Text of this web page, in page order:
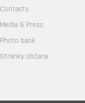
Contacts
Media & Press
Photo bank
Stránky občana